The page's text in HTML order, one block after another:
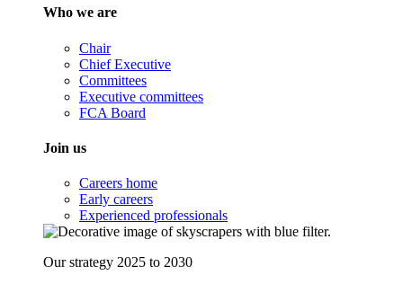
Who we are
Chair
Chief Executive
Committees
Executive committees
FCA Board
Join us
Careers home
Early careers
Experienced professionals
Our strategy 2025 to 2030